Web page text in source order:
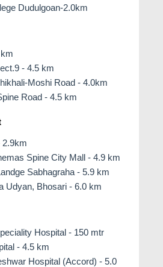
Dudulgoan-2.0km
- 4.5 km
Moshi Road - 4.0km
Road - 4.5 km
2.9km
Spine City Mall - 4.9 km
Sabhagraha - 5.9 km
Udyan, Bhosari - 6.0 km
Hospital - 150 mtr
- 4.5 km
Hospital (Accord) - 5.0